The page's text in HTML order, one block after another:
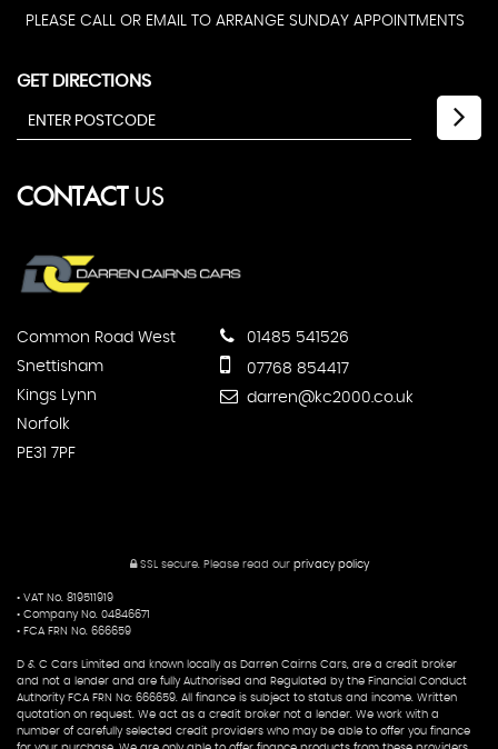
PLEASE CALL OR EMAIL TO ARRANGE SUNDAY APPOINTMENTS
GET DIRECTIONS
CONTACTUS
Common Road West
Snettisham
Kings Lynn
Norfolk
PE31 7PF
01485 541526
07768 854417
darren@kc2000.co.uk
SSL secure.Please read our privacy policy
• VAT No. 819511919
• Company No. 04846671
• FCA FRN No. 666659
D & C Cars Limited and known locally as Darren Cairns Cars, are a credit broker
and not a lender and are fully Authorised and Regulated by the Financial Conduct
Authority FCA FRN No: 666659. All finance is subject to status and income. Written
quotation on request. We act as a credit broker not a lender. We work with a
number of carefully selected credit providers who may be able to offer you finance